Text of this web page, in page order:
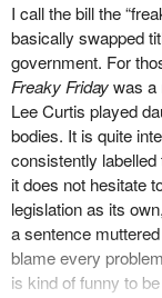
I call the bill the
basically swapped
government. For
Freaky Fridaywas a
Lee Curtis played
bodies. It is quite
consistently
it does not hesitate
legislation as its
a sentence
blame every
is kind of funny to